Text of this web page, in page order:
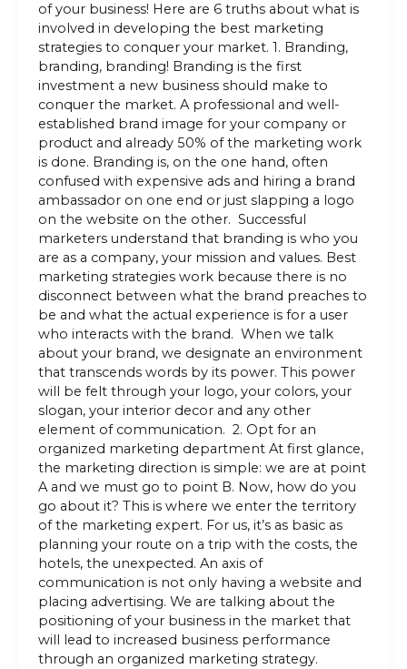
of your business! Here are 6 truths about what is
involved in developing the best marketing
strategies to conquer your market. 1. Branding,
branding, branding! Branding is the first
investment a new business should make to
conquer the market. A professional and well-
established brand image for your company or
product and already 50% of the marketing work
is done. Branding is, on the one hand, often
confused with expensive ads and hiring a brand
ambassador on one end or just slapping a logo
on the website on the other. Successful
marketers understand that branding is who you
are as a company, your mission and values. Best
marketing strategies work because there is no
disconnect between what the brand preaches to
be and what the actual experience is for a user
who interacts with the brand. When we talk
about your brand, we designate an environment
that transcends words by its power. This power
will be felt through your logo, your colors, your
slogan, your interior decor and any other
element of communication. 2. Opt for an
organized marketing department At first glance,
the marketing direction is simple: we are at point
A and we must go to point B. Now, how do you
go about it? This is where we enter the territory
of the marketing expert. For us, it’s as basic as
planning your route on a trip with the costs, the
hotels, the unexpected. An axis of
communication is not only having a website and
placing advertising. We are talking about the
positioning of your business in the market that
will lead to increased business performance
through an organized marketing strategy.